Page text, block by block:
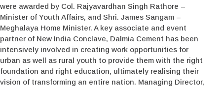
were awarded by Col. Rajyavardhan Singh Rathore –
Minister of Youth Affairs, and Shri. James Sangam –
Meghalaya Home Minister. A key associate and event
partner of New India Conclave, Dalmia Cement has been
intensively involved in creating work opportunities for
urban as well as rural youth to provide them with the right
foundation and right education, ultimately realising their
vision of transforming an entire nation. Managing Director,